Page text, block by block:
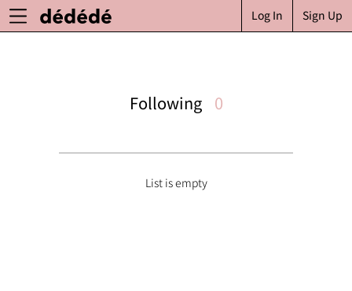
Sign Up
Log In
Following 0
List is empty